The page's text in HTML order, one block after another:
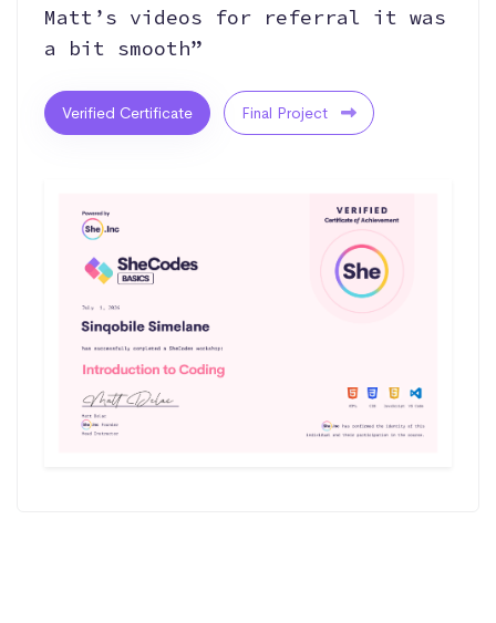
Matt’s videos for referral it was
a bit smooth”
Verified Certificate Final Project